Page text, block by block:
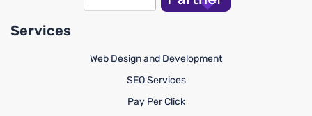
Services
Web Design and Development
SEO Services
Pay Per Click